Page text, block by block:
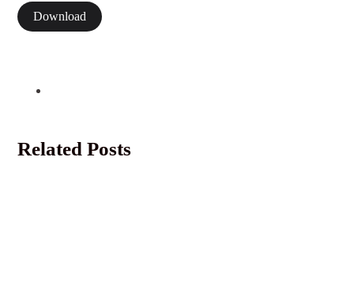
Download
Related Posts